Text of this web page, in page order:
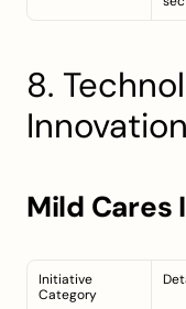
8.
Mild Cares
Initiative
Category